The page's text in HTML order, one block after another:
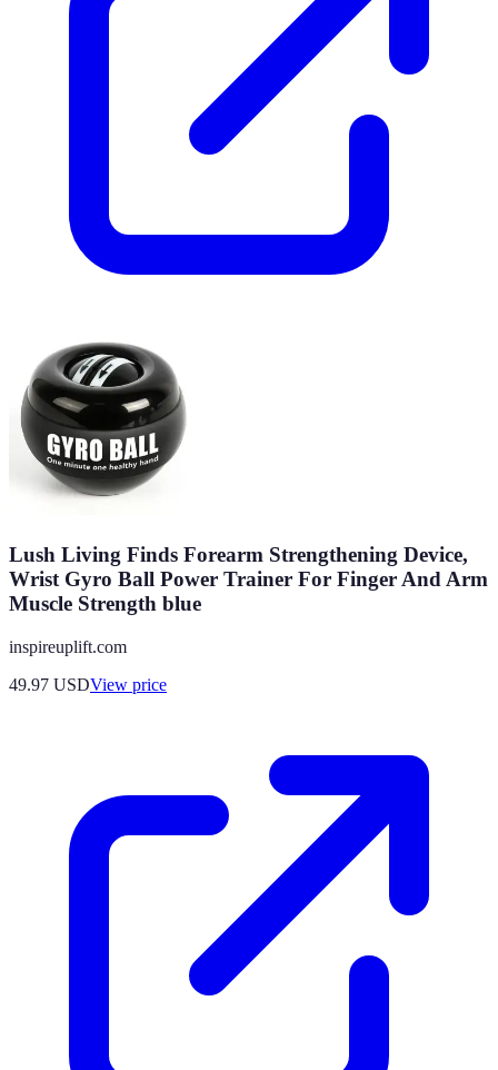
Lush Living Finds Forearm Strengthening Device,
Wrist Gyro Ball Power Trainer For Finger And Arm
Muscle Strength blue
inspireuplift.com
49.97 USDView price